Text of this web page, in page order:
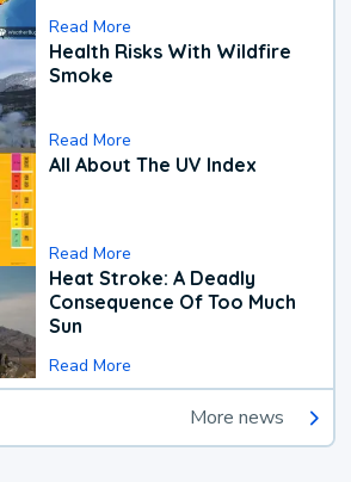
Read More
Health Risks With Wildfire
Smoke
Read More
All About The UV Index
Read More
Heat Stroke: A Deadly
Consequence Of Too Much
Sun
Read More
More news